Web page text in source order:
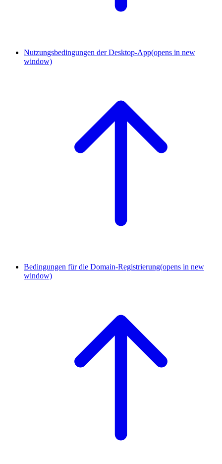
Nutzungsbedingungen der Desktop-App(opens in new
window)
Bedingungen für die Domain-Registrierung(opens in new
window)